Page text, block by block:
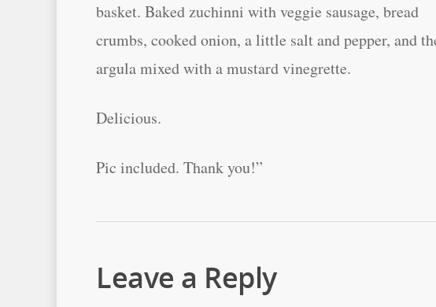
basket. Baked zuchinni with veggie sausage, bread
crumbs, cooked onion, a little salt and pepper, and
argula mixed with a mustard vinegrette.
Delicious.
Pic included. Thank you!”
Leave a Reply